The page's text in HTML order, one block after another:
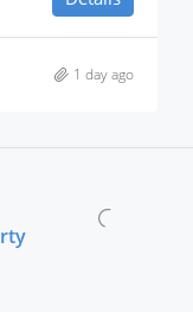
1 day ago